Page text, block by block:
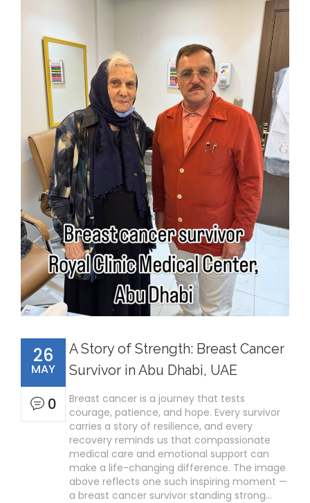
26
MAY
0
A Story of Strength: Breast Cancer
Survivor in Abu Dhabi, UAE
Breast cancer is a journey that tests
courage, patience, and hope. Every survivor
carries a story of resilience, and every
recovery reminds us that compassionate
medical care and emotional support can
make a life-changing difference. The image
above reflects one such inspiring moment —
a breast cancer survivor standing strong…